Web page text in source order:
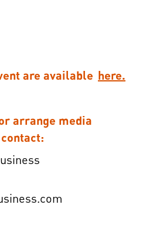
are available here.
arrange media